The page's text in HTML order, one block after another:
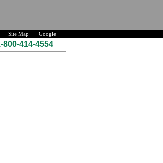
Site Map Google
800-414-4554